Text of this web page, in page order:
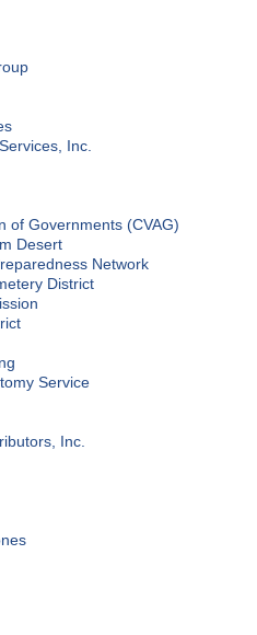
Inc.
of Governments (CVAG)
Desert
Network
District
Service
Inc.